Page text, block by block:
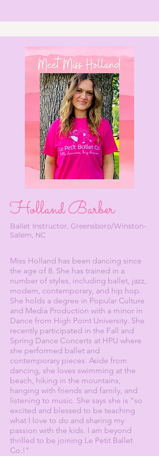
Holland Barber
Ballet Instructor, Greensboro/Winston-
Salem, NC
Miss Holland has been dancing since
the age of 8. She has trained in a
number of styles, including ballet, jazz,
modern, contemporary, and hip hop.
She holds a degree in Popular Culture
and Media Production with a minor in
Dance from High Point University. She
recently participated in the Fall and
Spring Dance Concerts at HPU where
she performed ballet and
contemporary pieces. Aside from
dancing, she loves swimming at the
beach, hiking in the mountains,
hanging with friends and family, and
listening to music. She says she is "so
excited and blessed to be teaching
what I love to do and sharing my
passion with the kids. I am beyond
thrilled to be joining Le Petit Ballet
Co.!"